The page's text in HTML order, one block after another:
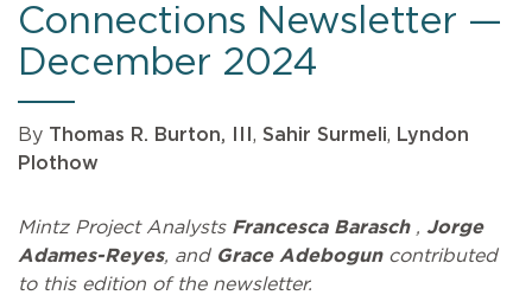
Connections Newsletter —
December 2024
By Thomas R. Burton, III , Sahir Surmeli, Lyndon
Plothow
Mintz Project Analysts Francesca Barasch , Jorge
Adames-Reyes, and Grace Adeboguncontributed
to this edition of the newsletter.